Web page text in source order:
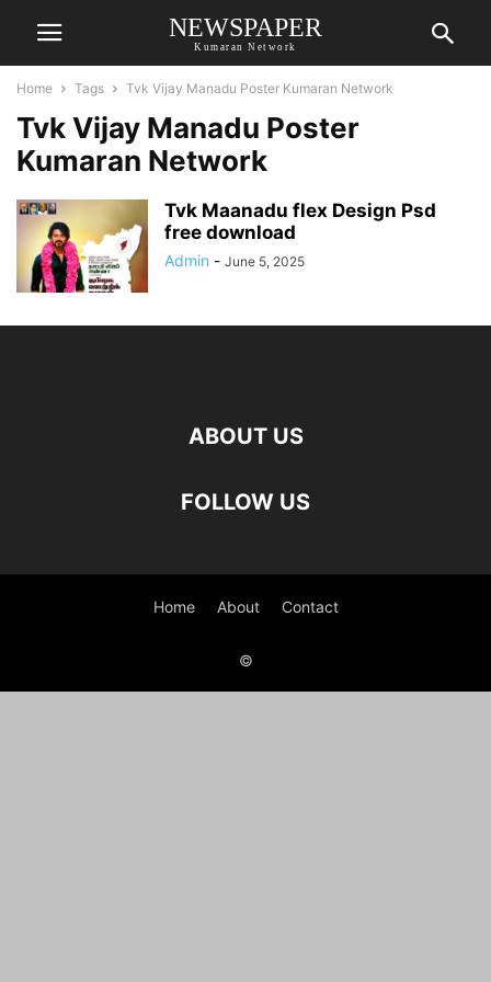
NEWSPAPER
Kumaran Network
Home Tags Tvk Vijay Manadu Poster Kumaran Network
Tvk Vijay Manadu Poster
Kumaran Network
Tvk Maanadu flex Design Psd
free download
Admin - June 5, 2025
ABOUT US
FOLLOW US
Home About Contact
©